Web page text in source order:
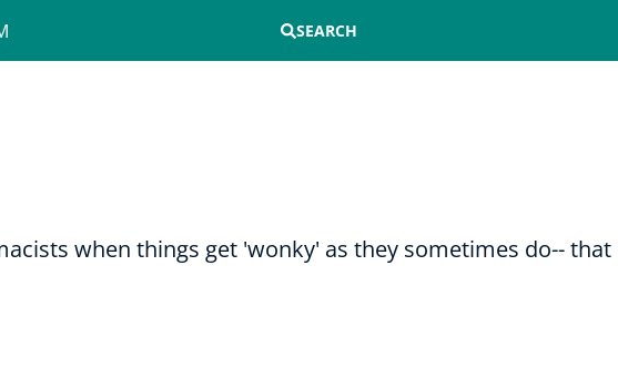
SEARCH
when things get 'wonky' as they sometimes do-- that